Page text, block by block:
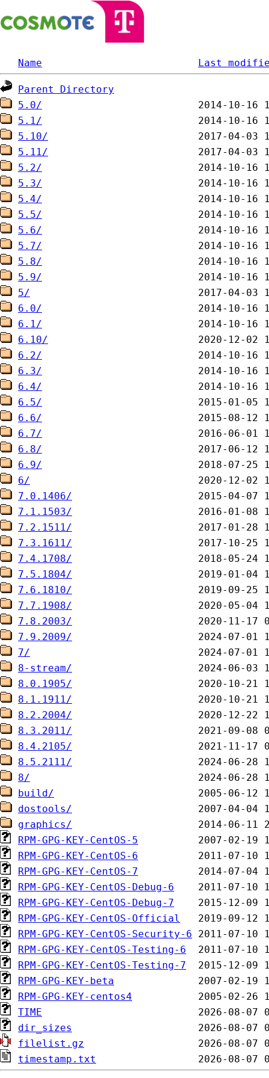
Name Last
Parent Directory
5.0/
5.1/
5.10/
5.11/
5.2/
5.3/
5.4/
5.5/
5.6/
5.7/
5.8/
5.9/
5/
6.0/
6.1/
6.10/
6.2/
6.3/
6.4/
6.5/
6.6/
6.7/
6.8/
6.9/
6/
7.0.1406/
7.1.1503/
7.2.1511/
7.3.1611/
7.4.1708/
7.5.1804/
7.6.1810/
7.7.1908/
7.8.2003/
7.9.2009/
7/
8-stream/
8.0.1905/
8.1.1911/
8.2.2004/
8.3.2011/
8.4.2105/
8.5.2111/
8/
build/
dostools/
graphics/
RPM-GPG-KEY-CentOS-5
RPM-GPG-KEY-CentOS-6
RPM-GPG-KEY-CentOS-7
RPM-GPG-KEY-CentOS-Debug-6
RPM-GPG-KEY-CentOS-Debug-7
RPM-GPG-KEY-CentOS-Official
RPM-GPG-KEY-CentOS-Security-6
RPM-GPG-KEY-CentOS-Testing-6
RPM-GPG-KEY-CentOS-Testing-7
RPM-GPG-KEY-beta
RPM-GPG-KEY-centos4
TIME
dir_sizes
filelist.gz
timestamp.txt